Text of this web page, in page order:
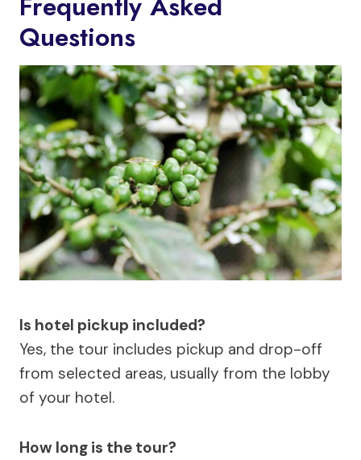
Questions
Is hotel pickup included?
Yes, the tour includes pickup and drop-off
from selected areas, usually from the lobby
of your hotel.
How long is the tour?